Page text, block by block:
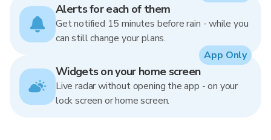
Alerts for each of them
Get notified 15 minutes before rain - while you
can still change your plans.
Widgets on your home screen
Live radar without opening the app - on your
lock screen or home screen.
App Only